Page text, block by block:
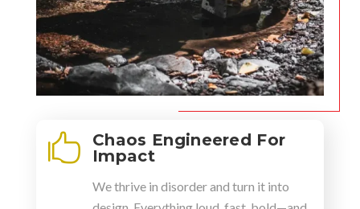

Chaos Engineered For
Impact
We thrive in disorder and turn it into